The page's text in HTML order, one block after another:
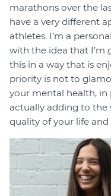
marathons over the
have a very different
athletes. I’m a
with the idea that I’m
this in a way that is
priority is not to
your mental health,
actually adding to the
quality of your life